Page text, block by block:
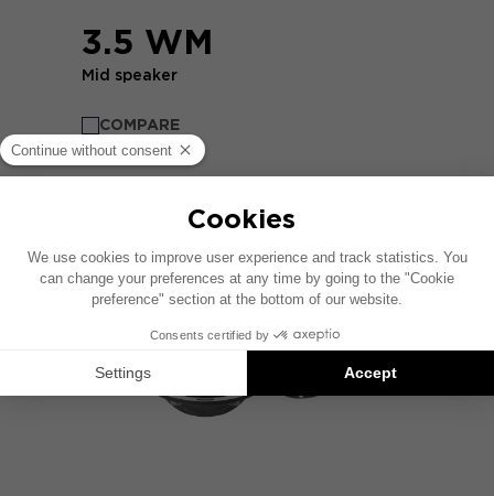
3.5 WM
Mid speaker
COMPARE